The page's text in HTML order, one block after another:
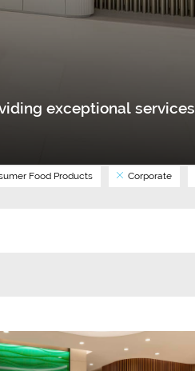
exceptional services
Food Products Corporate